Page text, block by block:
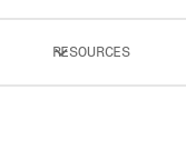
RESOURCES